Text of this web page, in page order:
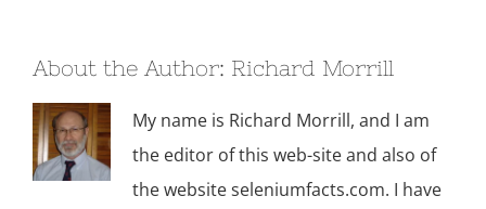
About the Author: Richard Morrill
My name is Richard Morrill, and I am
the editor of this web-site and also of
the website seleniumfacts.com. I have